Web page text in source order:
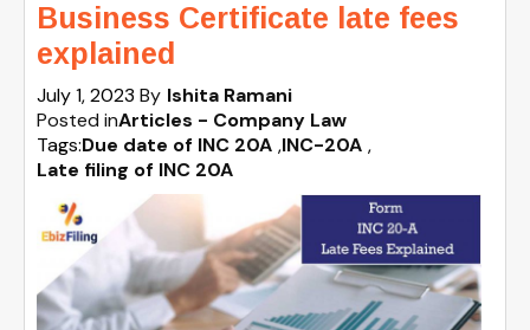
Business Certificate late fees
explained
July 1, 2023 By Ishita Ramani
Posted inArticles - Company Law
Tags:Due date of INC 20A ,INC-20A ,
Late filing of INC 20A